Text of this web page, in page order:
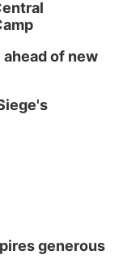
of new
generous